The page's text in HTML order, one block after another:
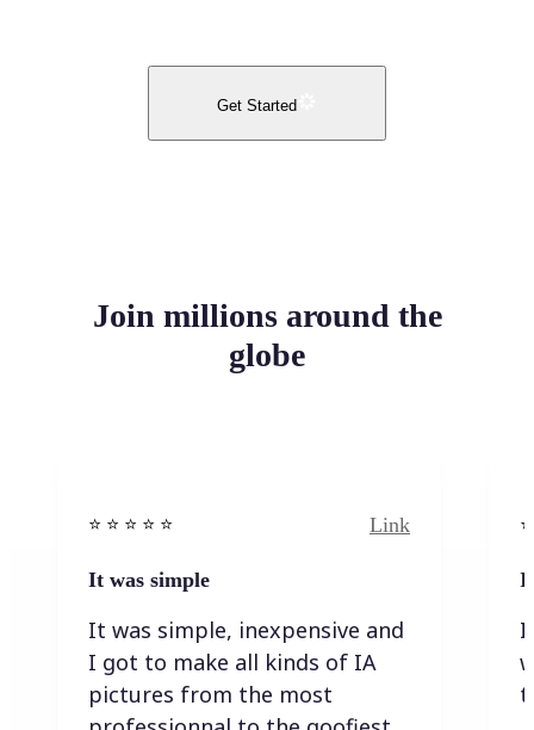
Get Started
Join millions around the
globe
⭐️ ⭐️ ⭐️ ⭐ ⭐️ Link
It was simple
It was simple, inexpensive and
I got to make all kinds of IA
pictures from the most
I
I